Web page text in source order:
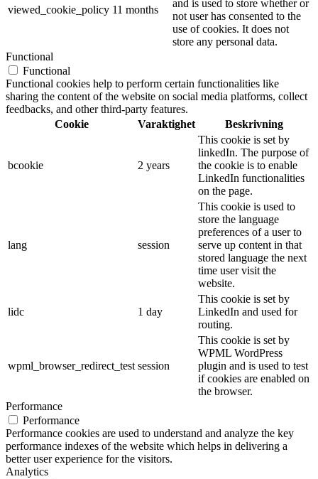
viewed_cookie_policy 11 months
and is used to store whether or
not user has consented to the
use of cookies. It does not
store any personal data.
Functional
Functional
Functional cookies help to perform certain functionalities like
sharing the content of the website on social media platforms, collect
feedbacks, and other third-party features.
Cookie
Varaktighet Beskrivning
bcookie 2 years
This cookie is set by
linkedIn. The purpose of
the cookie is to enable
LinkedIn functionalities
on the page.
lang session
This cookie is used to
store the language
preferences of a user to
serve up content in that
stored language the next
time user visit the
website.
lidc 1 day
This cookie is set by
LinkedIn and used for
routing.
wpml_browser_redirect_test session
This cookie is set by
WPML WordPress
plugin and is used to test
if cookies are enabled on
the browser.
Performance
Performance
Performance cookies are used to understand and analyze the key
performance indexes of the website which helps in delivering a
better user experience for the visitors.
Analytics